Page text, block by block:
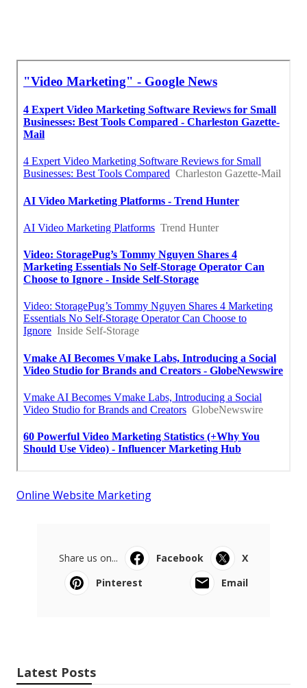
Online Website Marketing
Share us on... Facebook
X
Pinterest
Email
Latest Posts